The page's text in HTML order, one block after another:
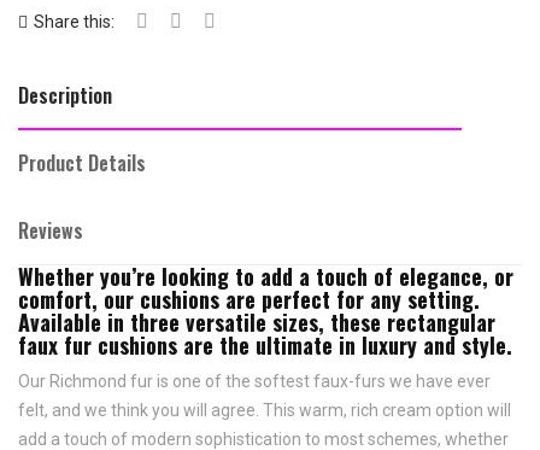
Share this:
Description
Product Details
Reviews
Whether you’re looking to add a touch of elegance, or
comfort, our cushions are perfect for any setting.
Available in three versatile sizes, these rectangular
faux fur cushions are the ultimate in luxury and style.
Our Richmond fur is one of the softest faux-furs we have ever
felt, and we think you will agree. This warm, rich cream option will
add a touch of modern sophistication to most schemes, whether